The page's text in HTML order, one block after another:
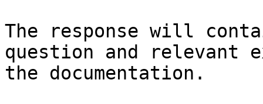
The response will
question and relevant
the documentation.